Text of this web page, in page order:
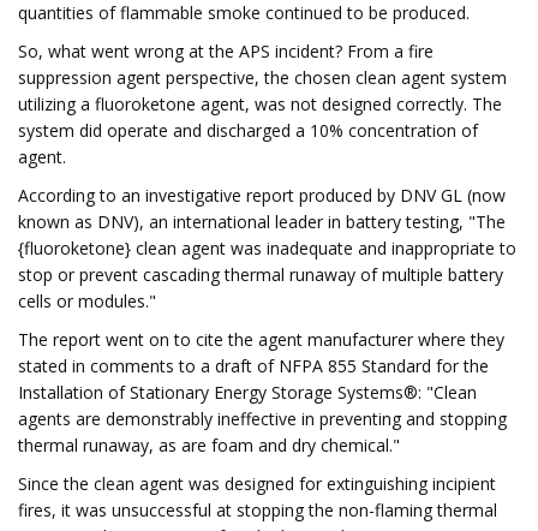
quantities of flammable smoke continued to be produced.
So, what went wrong at the APS incident? From a fire
suppression agent perspective, the chosen clean agent system
utilizing a fluoroketone agent, was not designed correctly. The
system did operate and discharged a 10% concentration of
agent.
According to an investigative report produced by DNV GL (now
known as DNV), an international leader in battery testing, "The
{fluoroketone} clean agent was inadequate and inappropriate to
stop or prevent cascading thermal runaway of multiple battery
cells or modules."
The report went on to cite the agent manufacturer where they
stated in comments to a draft of NFPA 855 Standard for the
Installation of Stationary Energy Storage Systems®: "Clean
agents are demonstrably ineffective in preventing and stopping
thermal runaway, as are foam and dry chemical."
Since the clean agent was designed for extinguishing incipient
fires, it was unsuccessful at stopping the non-flaming thermal